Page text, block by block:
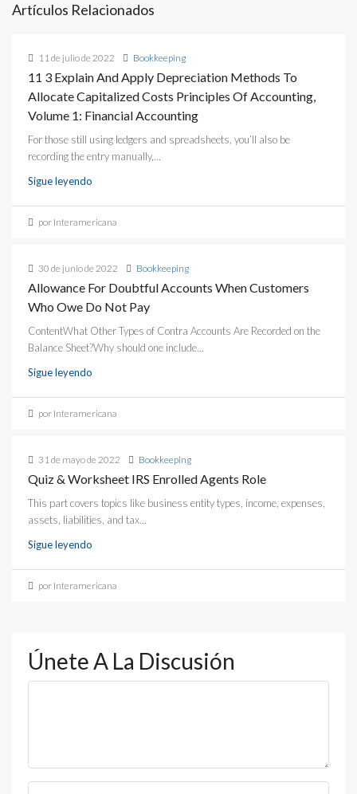
Artículos Relacionados
11 de julio de 2022 Bookkeeping
11 3 Explain And Apply Depreciation Methods To
Allocate Capitalized Costs Principles Of Accounting,
Volume 1: Financial Accounting
For those still using ledgers and spreadsheets, you’ll also be
recording the entry manually,...
Sigue leyendo
por Interamericana
30 de junio de 2022 Bookkeeping
Allowance For Doubtful Accounts When Customers
Who Owe Do Not Pay
ContentWhat Other Types of Contra Accounts Are Recorded on the
Balance Sheet?Why should one include...
Sigue leyendo
por Interamericana
31 de mayo de 2022 Bookkeeping
Quiz & Worksheet IRS Enrolled Agents Role
This part covers topics like business entity types, income, expenses,
assets, liabilities, and tax...
Sigue leyendo
por Interamericana
Únete A La Discusión